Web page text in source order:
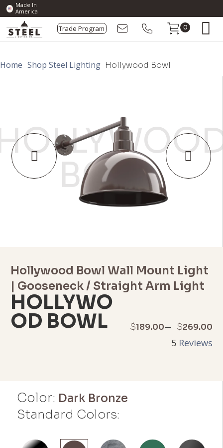
Made In
America
Trade Program 0
Home Shop Steel Lighting Hollywood Bowl
Color: Dark Bronze
Standard Colors:
Hollywood Bowl Wall Mount Light
| Gooseneck / Straight Arm Light
HOLLYWO
OD BOWL $189.00– $269.00
Price
5 Reviews